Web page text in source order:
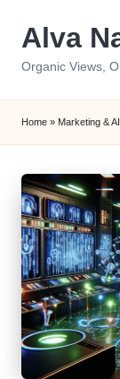
Alva
Organic Views,
Home » Marketing & AI